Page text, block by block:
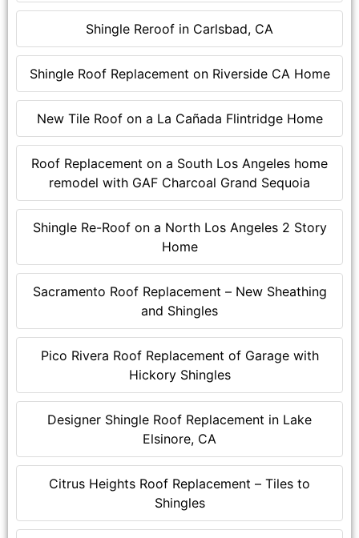
Shingle Reroof in Carlsbad, CA
Shingle Roof Replacement on Riverside CA Home
New Tile Roof on a La Cañada Flintridge Home
Roof Replacement on a South Los Angeles home
remodel with GAF Charcoal Grand Sequoia
Shingle Re-Roof on a North Los Angeles 2 Story
Home
Sacramento Roof Replacement – New Sheathing
and Shingles
Pico Rivera Roof Replacement of Garage with
Hickory Shingles
Designer Shingle Roof Replacement in Lake
Elsinore, CA
Citrus Heights Roof Replacement – Tiles to
Shingles